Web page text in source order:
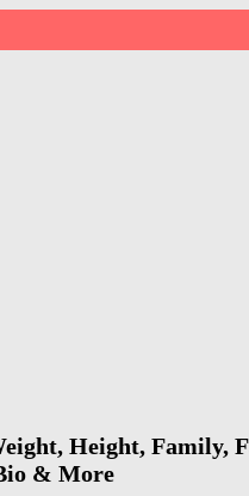
Height, Family,
& More